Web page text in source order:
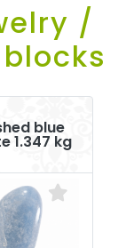
/
blue
1.347 kg